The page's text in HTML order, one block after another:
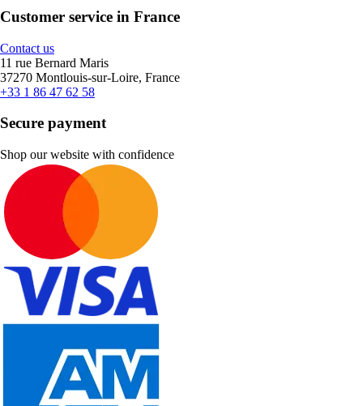
Customer service in France
Contact us
11 rue Bernard Maris
37270 Montlouis-sur-Loire, France
+33 1 86 47 62 58
Secure payment
Shop our website with confidence